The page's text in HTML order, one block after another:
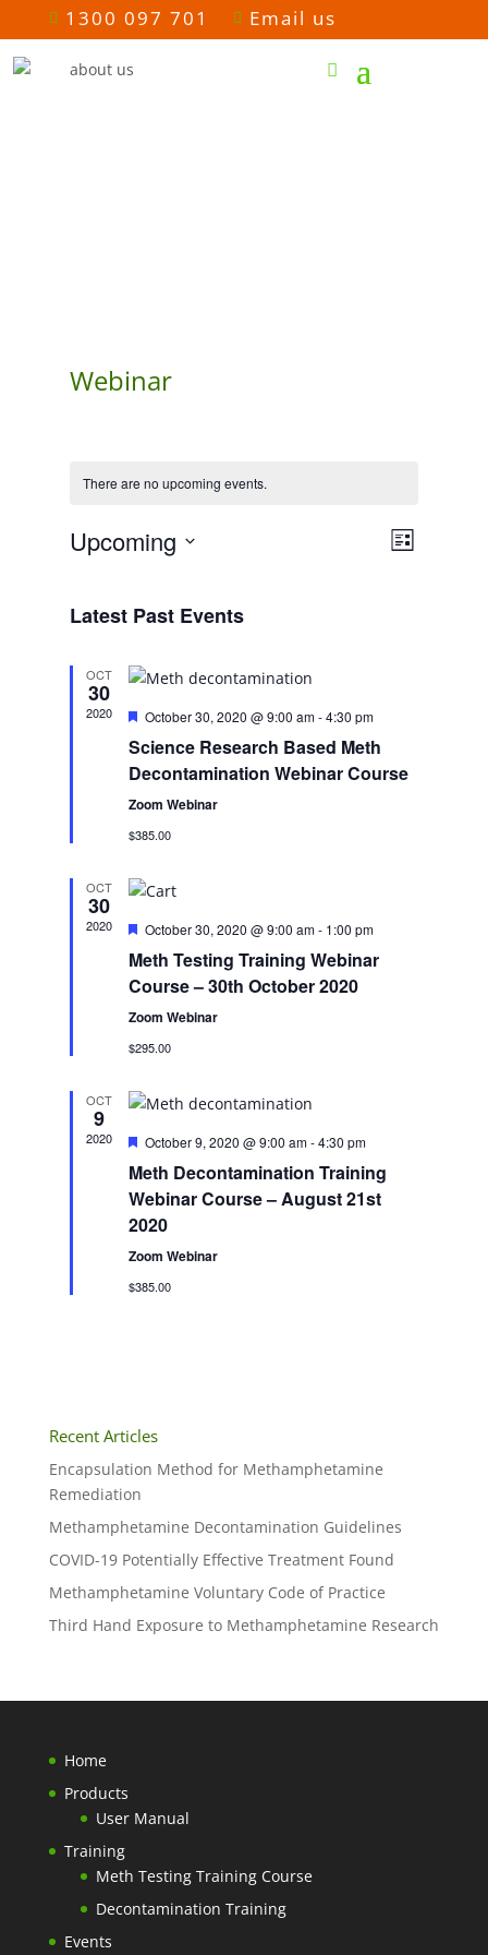
 1300 097 701  Email us
Webinar
There are no upcoming events.
Views
Event
Views
List
Upcoming
Latest Past Events
OCT
30
2020 Featured
October 30, 2020 @ 9:00 am-4:30 pm
Science Research Based Meth
Decontamination Webinar Course
Zoom Webinar
$385.00
OCT
30
2020 Featured
October 30, 2020 @ 9:00 am- 1:00 pm
Meth Testing Training Webinar
Course – 30th October 2020
Zoom Webinar
$295.00
OCT
9
2020 Featured
October 9, 2020 @ 9:00 am-4:30 pm
Meth Decontamination Training
Webinar Course – August 21st
2020
Zoom Webinar
$385.00
Recent Articles
Encapsulation Method for Methamphetamine
Remediation
Methamphetamine Decontamination Guidelines
COVID-19 Potentially Effective Treatment Found
Methamphetamine Voluntary Code of Practice
Third Hand Exposure to Methamphetamine Research
Home
Products
User Manual
Training
Meth Testing Training Course
Decontamination Training
Events